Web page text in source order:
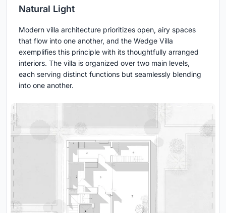
Natural Light
Modern villa architecture prioritizes open, airy spaces
that flow into one another, and the Wedge Villa
exemplifies this principle with its thoughtfully arranged
interiors. The villa is organized over two main levels,
each serving distinct functions but seamlessly blending
into one another.